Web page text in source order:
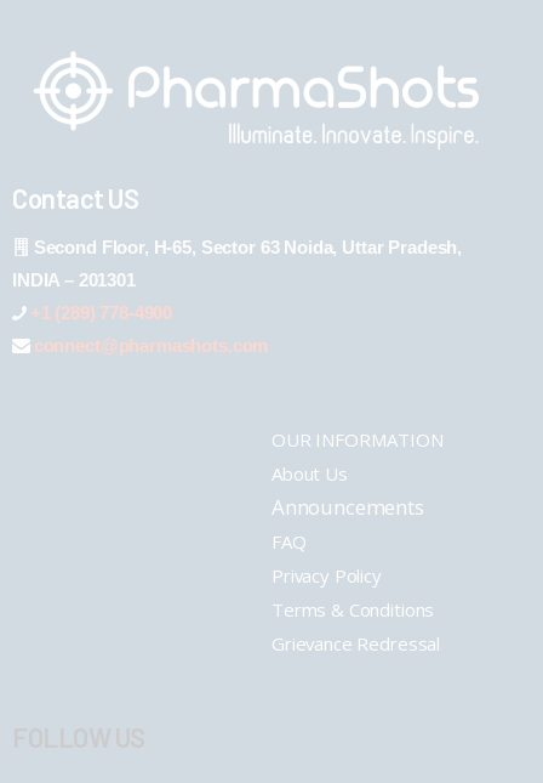
Contact US
Second Floor, H-65, Sector 63 Noida, Uttar Pradesh,
INDIA – 201301
+1 (289) 778-4900
connect@pharmashots.com
OUR INFORMATION
About Us
Announcements
FAQ
Privacy Policy
Terms & Conditions
Grievance Redressal